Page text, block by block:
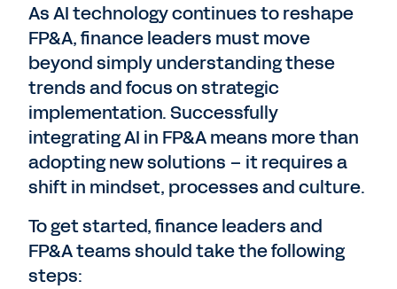
As AI technology continues to reshape
FP&A, finance leaders must move
beyond simply understanding these
trends and focus on strategic
implementation. Successfully
integrating AI in FP&A means more than
adopting new solutions – it requires a
shift in mindset, processes and culture.
To get started, finance leaders and
FP&A teams should take the following
steps: